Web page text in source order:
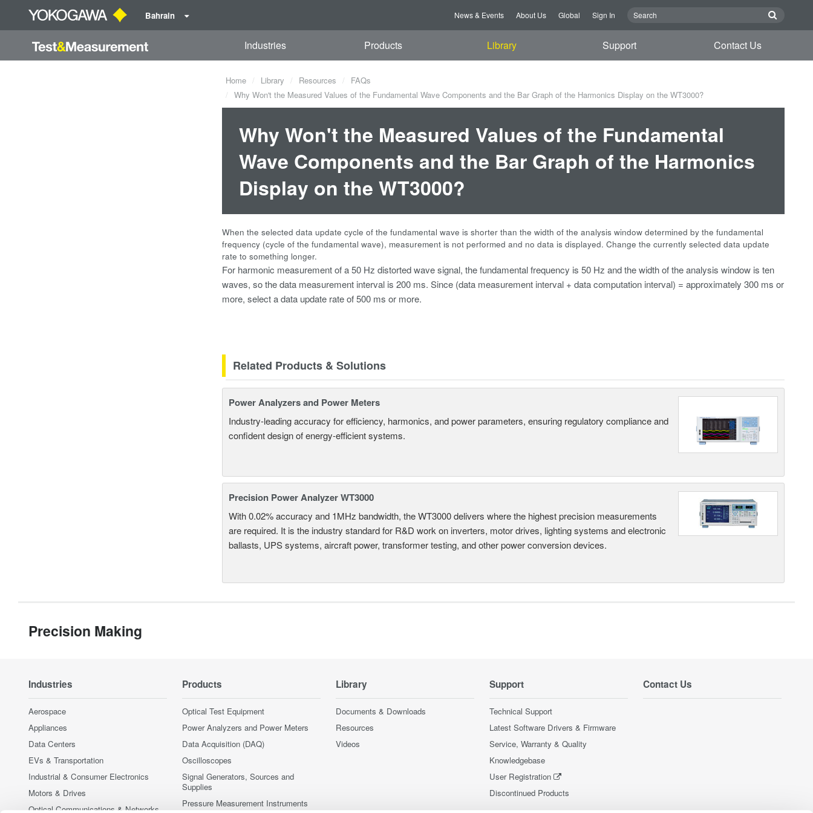
Bahrain News & Events About Us Global Sign In
Industries Products Library Support Contact Us
Home Library Resources
FAQs
Why Won't the Measured Values of the Fundamental Wave Components and the Bar Graph of the Harmonics Display on the WT3000?
Why Won't the Measured Values of the Fundamental
Wave Components and the Bar Graph of the Harmonics
Display on the WT3000?
When the selected data update cycle of the fundamental wave is shorter than the width of the analysis window determined by the fundamental
frequency (cycle of the fundamental wave), measurement is not performed and no data is displayed. Change the currently selected data update
rate to something longer.
For harmonic measurement of a 50 Hz distorted wave signal, the fundamental frequency is 50 Hz and the width of the analysis window is ten
waves, so the data measurement interval is 200 ms. Since (data measurement interval + data computation interval) = approximately 300 ms or
more, select a data update rate of 500 ms or more.
Related Products & Solutions
Power Analyzers and Power Meters
Industry-leading accuracy for efficiency, harmonics, and power parameters, ensuring regulatory compliance and
confident design of energy-efficient systems.
Precision Power Analyzer WT3000
With 0.02% accuracy and 1MHz bandwidth, the WT3000 delivers where the highest precision measurements
are required. It is the industry standard for R&D work on inverters, motor drives, lighting systems and electronic
ballasts, UPS systems, aircraft power, transformer testing, and other power conversion devices.
Precision Making
Industries
Aerospace
Appliances
Data Centers
EVs & Transportation
Industrial & Consumer Electronics
Motors & Drives
Optical Communications & Networks
Products
Optical Test Equipment
Power Analyzers and Power Meters
Data Acquisition (DAQ)
Oscilloscopes
Signal Generators, Sources and
Supplies
Pressure Measurement Instruments
Library
Documents & Downloads
Resources
Videos
Support
Technical Support
Latest Software Drivers & Firmware
Service, Warranty & Quality
Knowledgebase
User Registration
Discontinued Products
Contact Us